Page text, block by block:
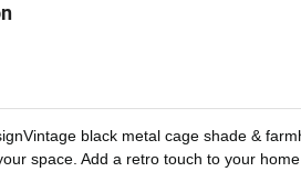
black metal cage shade &
space. Add a retro touch to your